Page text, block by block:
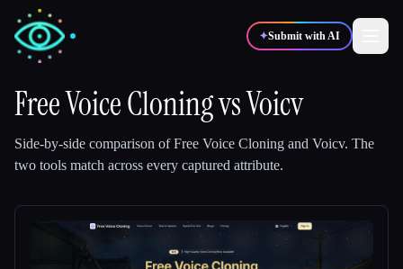
✦Submit with AI
Students 🎬
Free Voice CloningvsVoicv
Side-by-side comparison ofFree Voice Cloning and Voicv. The
two tools match across every captured attribute.